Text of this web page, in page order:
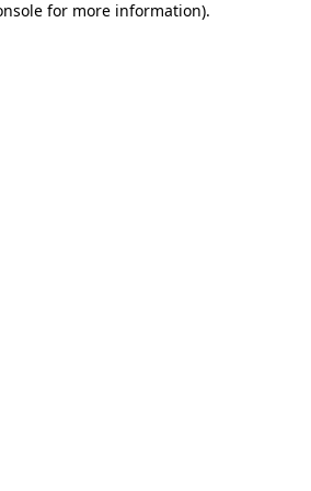
for more information).